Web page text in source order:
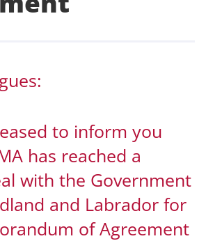
to inform you
has reached a
with the Government
and Labrador for
of Agreement